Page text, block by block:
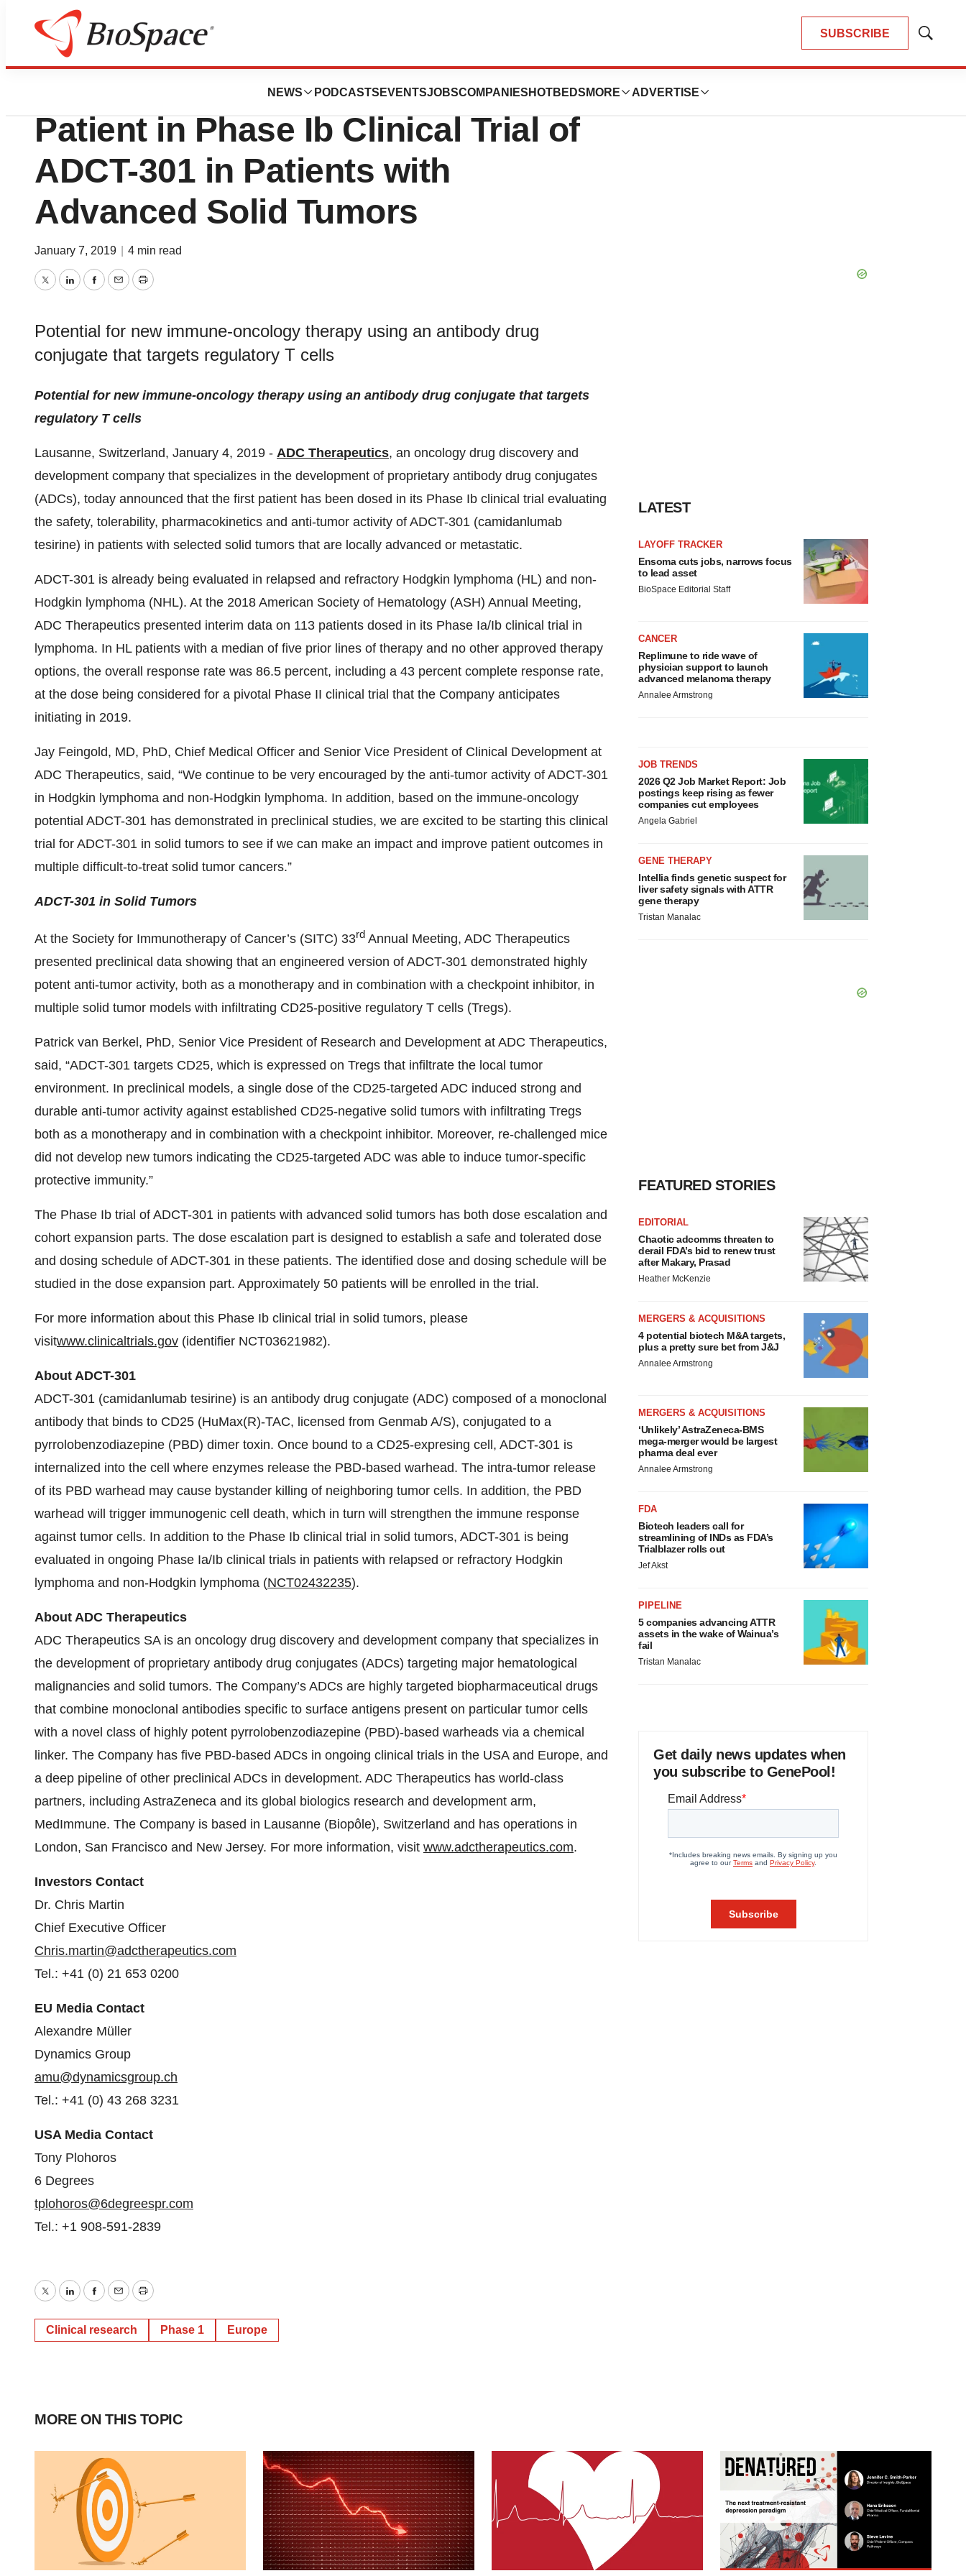
SUBSCRIBE
Show
NEWS PODCASTS EVENTSJOBSCOMPANIES HOTBEDS MORE ADVERTISE
News Drug Development
ADC Therapeutics Doses First
Patient in Phase Ib Clinical Trial of
ADCT-301 in Patients with
Advanced Solid Tumors
January 7, 2019 4 min read
TwitterLinkedInFacebook
EmailPrint
Potential for new immune-oncology therapy using an antibody drug
conjugate that targets regulatory T cells
Potential for new immune-oncology therapy using an antibody drug conjugate that targets
regulatory T cells
Lausanne, Switzerland, January 4, 2019 - ADC Therapeutics, an oncology drug discovery and
development company that specializes in the development of proprietary antibody drug conjugates
(ADCs), today announced that the first patient has been dosed in its Phase Ib clinical trial evaluating
the safety, tolerability, pharmacokinetics and anti-tumor activity of ADCT-301 (camidanlumab
tesirine) in patients with selected solid tumors that are locally advanced or metastatic.
ADCT-301 is already being evaluated in relapsed and refractory Hodgkin lymphoma (HL) and non-
Hodgkin lymphoma (NHL). At the 2018 American Society of Hematology (ASH) Annual Meeting,
ADC Therapeutics presented interim data on 113 patients dosed in its Phase Ia/Ib clinical trial in
lymphoma. In HL patients with a median of five prior lines of therapy and no other approved therapy
options, the overall response rate was 86.5 percent, including a 43 percent complete response rate,
at the dose being considered for a pivotal Phase II clinical trial that the Company anticipates
initiating in 2019.
Jay Feingold, MD, PhD, Chief Medical Officer and Senior Vice President of Clinical Development at
ADC Therapeutics, said, “We continue to be very encouraged by the anti-tumor activity of ADCT-301
in Hodgkin lymphoma and non-Hodgkin lymphoma. In addition, based on the immune-oncology
potential ADCT-301 has demonstrated in preclinical studies, we are excited to be starting this clinical
trial for ADCT-301 in solid tumors to see if we can make an impact and improve patient outcomes in
multiple difficult-to-treat solid tumor cancers.”
ADCT-301 in Solid Tumors
At the Society for Immunotherapy of Cancer’s (SITC) 33rd Annual Meeting, ADC Therapeutics
presented preclinical data showing that an engineered version of ADCT-301 demonstrated highly
potent anti-tumor activity, both as a monotherapy and in combination with a checkpoint inhibitor, in
multiple solid tumor models with infiltrating CD25-positive regulatory T cells (Tregs).
Patrick van Berkel, PhD, Senior Vice President of Research and Development at ADC Therapeutics,
said, “ADCT-301 targets CD25, which is expressed on Tregs that infiltrate the local tumor
environment. In preclinical models, a single dose of the CD25-targeted ADC induced strong and
durable anti-tumor activity against established CD25-negative solid tumors with infiltrating Tregs
both as a monotherapy and in combination with a checkpoint inhibitor. Moreover, re-challenged mice
did not develop new tumors indicating the CD25-targeted ADC was able to induce tumor-specific
protective immunity.”
The Phase Ib trial of ADCT-301 in patients with advanced solid tumors has both dose escalation and
cohort expansion parts. The dose escalation part is designed to establish a safe and tolerated dose
and dosing schedule of ADCT-301 in these patients. The identified dose and dosing schedule will be
studied in the dose expansion part. Approximately 50 patients will be enrolled in the trial.
For more information about this Phase Ib clinical trial in solid tumors, please
visitwww.clinicaltrials.gov (identifier NCT03621982).
About ADCT-301
ADCT-301 (camidanlumab tesirine) is an antibody drug conjugate (ADC) composed of a monoclonal
antibody that binds to CD25 (HuMax(R)-TAC, licensed from Genmab A/S), conjugated to a
pyrrolobenzodiazepine (PBD) dimer toxin. Once bound to a CD25-expresing cell, ADCT-301 is
internalized into the cell where enzymes release the PBD-based warhead. The intra-tumor release
of its PBD warhead may cause bystander killing of neighboring tumor cells. In addition, the PBD
warhead will trigger immunogenic cell death, which in turn will strengthen the immune response
against tumor cells. In addition to the Phase Ib clinical trial in solid tumors, ADCT-301 is being
evaluated in ongoing Phase Ia/Ib clinical trials in patients with relapsed or refractory Hodgkin
lymphoma and non-Hodgkin lymphoma (NCT02432235).
About ADC Therapeutics
ADC Therapeutics SA is an oncology drug discovery and development company that specializes in
the development of proprietary antibody drug conjugates (ADCs) targeting major hematological
malignancies and solid tumors. The Company’s ADCs are highly targeted biopharmaceutical drugs
that combine monoclonal antibodies specific to surface antigens present on particular tumor cells
with a novel class of highly potent pyrrolobenzodiazepine (PBD)-based warheads via a chemical
linker. The Company has five PBD-based ADCs in ongoing clinical trials in the USA and Europe, and
a deep pipeline of other preclinical ADCs in development. ADC Therapeutics has world-class
partners, including AstraZeneca and its global biologics research and development arm,
MedImmune. The Company is based in Lausanne (Biopôle), Switzerland and has operations in
London, San Francisco and New Jersey. For more information, visit www.adctherapeutics.com.
Investors Contact
Dr. Chris Martin
Chief Executive Officer
Chris.martin@adctherapeutics.com
Tel.: +41 (0) 21 653 0200
EU Media Contact
Alexandre Müller
Dynamics Group
amu@dynamicsgroup.ch
Tel.: +41 (0) 43 268 3231
USA Media Contact
Tony Plohoros
6 Degrees
tplohoros@6degreespr.com
Tel.: +1 908-591-2839
TwitterLinkedInFacebook
EmailPrint
Clinical research Phase 1 Europe
LATEST
LAYOFF TRACKER
Ensoma cuts jobs, narrows focus
to lead asset
BioSpace Editorial Staff
CANCER
Replimune to ride wave of
physician support to launch
advanced melanoma therapy
Annalee Armstrong
JOB TRENDS
2026 Q2 Job Market Report: Job
postings keep rising as fewer
companies cut employees
Angela Gabriel
GENE THERAPY
Intellia finds genetic suspect for
liver safety signals with ATTR
gene therapy
Tristan Manalac
FEATURED STORIES
EDITORIAL
Chaotic adcomms threaten to
derail FDA’s bid to renew trust
after Makary, Prasad
Heather McKenzie
MERGERS & ACQUISITIONS
4 potential biotech M&A targets,
plus a pretty sure bet from J&J
Annalee Armstrong
MERGERS & ACQUISITIONS
‘Unlikely’ AstraZeneca-BMS
mega-merger would be largest
pharma deal ever
Annalee Armstrong
FDA
Biotech leaders call for
streamlining of INDs as FDA’s
Trialblazer rolls out
Jef Akst
PIPELINE
5 companies advancing ATTR
assets in the wake of Wainua’s
fail
Tristan Manalac
Get daily news updates when
you subscribe to GenePool!
MORE ON THIS TOPIC